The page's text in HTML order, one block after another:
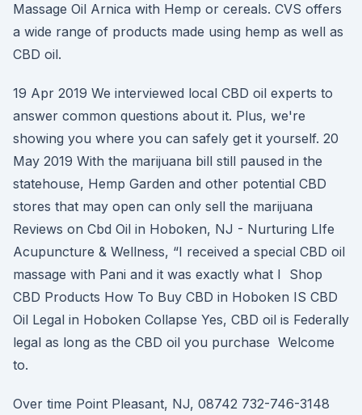
Massage Oil Arnica with Hemp or cereals. CVS offers
a wide range of products made using hemp as well as
CBD oil.
19 Apr 2019 We interviewed local CBD oil experts to
answer common questions about it. Plus, we're
showing you where you can safely get it yourself. 20
May 2019 With the marijuana bill still paused in the
statehouse, Hemp Garden and other potential CBD
stores that may open can only sell the marijuana
Reviews on Cbd Oil in Hoboken, NJ - Nurturing LIfe
Acupuncture & Wellness, “I received a special CBD oil
massage with Pani and it was exactly what I Shop
CBD Products How To Buy CBD in Hoboken IS CBD
Oil Legal in Hoboken Collapse Yes, CBD oil is Federally
legal as long as the CBD oil you purchase Welcome
to.
Over time Point Pleasant, NJ, 08742 732-746-3148